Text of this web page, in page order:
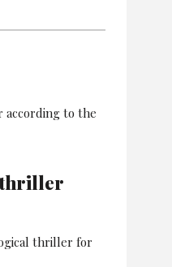
according to the
thriller
thriller for